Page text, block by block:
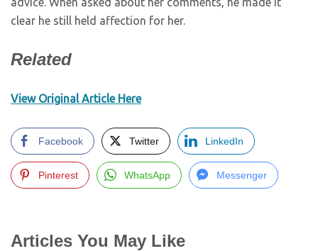
clear he still held affection for her.
Related
View Original Article Here
Facebook Twitter LinkedIn
Pinterest WhatsApp Messenger
Articles You May Like